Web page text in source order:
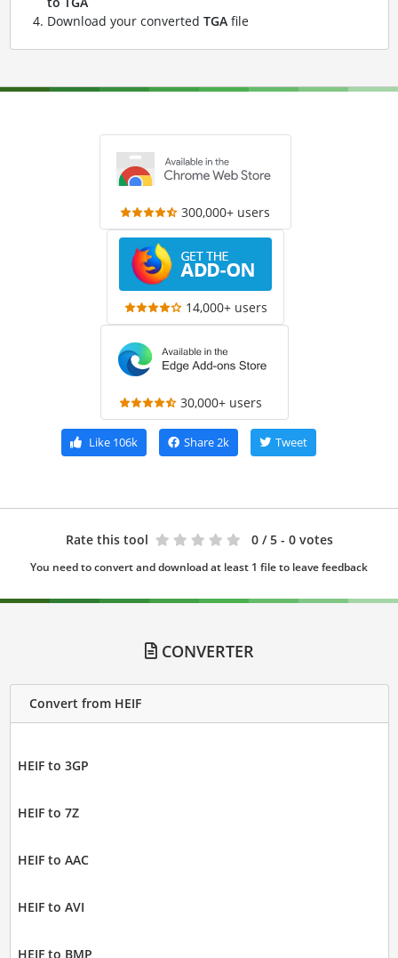
Download your converted TGAfile
300,000+ users
14,000+ users
30,000+ users
Like106k Share2k Tweet
Rate this tool 0 / 5 - 0 votes
You need to convert and download at least 1 file to leave feedback
CONVERTER
Convert from HEIF
HEIF to 3GP
HEIF to 7Z
HEIF to AAC
HEIF to AVI
HEIF to BMP